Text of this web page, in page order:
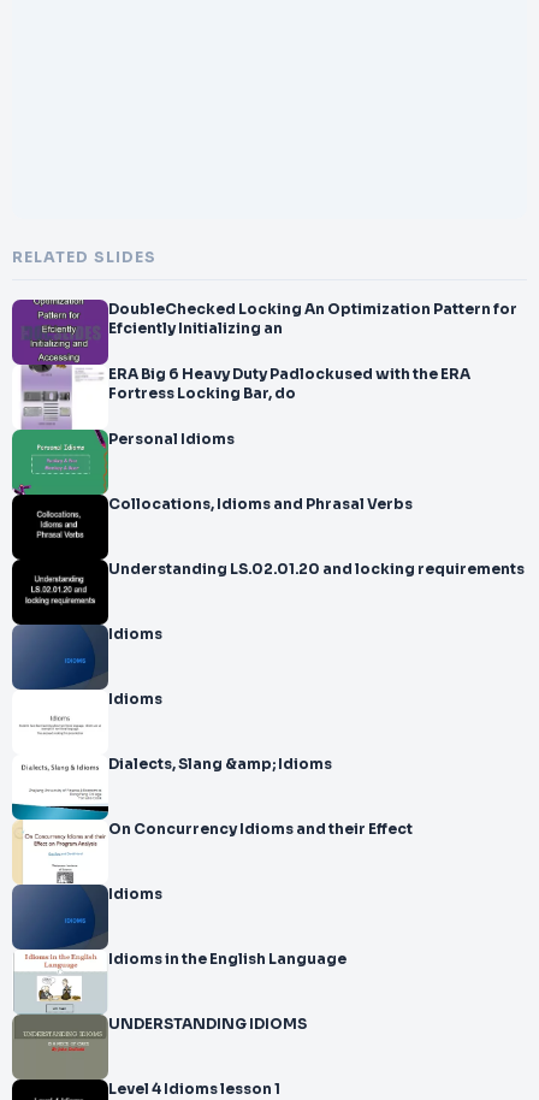
RELATED SLIDES
DoubleChecked Locking An Optimization Pattern for
Efciently Initializing an
ERA Big 6 Heavy Duty Padlockused with the ERA
Fortress Locking Bar, do
Personal Idioms
Collocations, Idioms and Phrasal Verbs
Understanding LS.02.01.20 and locking requirements
Idioms
Idioms
Dialects, Slang &amp; Idioms
On Concurrency Idioms and their Effect
Idioms
Idioms in the English Language
UNDERSTANDING IDIOMS
Level 4 Idioms lesson 1